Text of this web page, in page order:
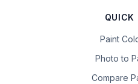
QUICK
Paint
Photo to
Compare